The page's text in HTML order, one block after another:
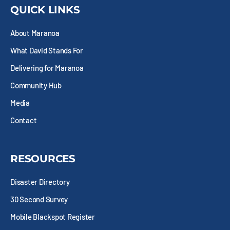
b
o
k
s
q
a
e
i
t
e
r
a
g
QUICK LINKS
About Maranoa
What David Stands For
Delivering for Maranoa
Community Hub
Media
Contact
RESOURCES
Disaster Directory
30 Second Survey
Mobile Blackspot Register